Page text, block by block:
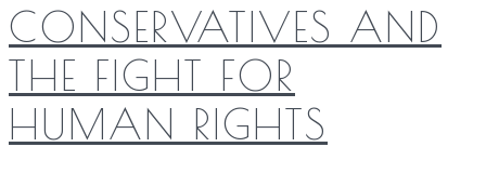
CONSERVATIVES AND
THE FIGHT FOR
HUMAN RIGHTS